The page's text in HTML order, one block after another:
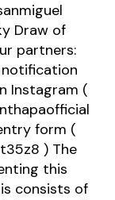
Draw of
partners:
notification
Instagram (
form (
) The
this
consists of